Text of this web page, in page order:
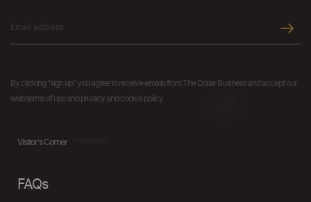
By clicking "sign up" you agree to receive emails from The Dollar Business and accept our
web terms of use and privacy and cookie policy.
Visitor's Corner
FAQs